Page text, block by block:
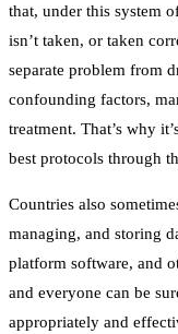
that, under this system
isn’t taken, or taken
separate problem from
confounding factors,
treatment. That’s why
best protocols through
Countries also
managing, and storing
platform software, and
and everyone can be
appropriately and